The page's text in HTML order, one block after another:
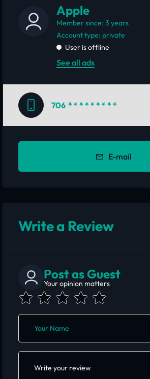
Apple
Member since: 3 years
account type: private
User is offline
See all ads
706 * * * * * * * * *
E-mail
Write a Review
Post as Guest
Your opinion matters